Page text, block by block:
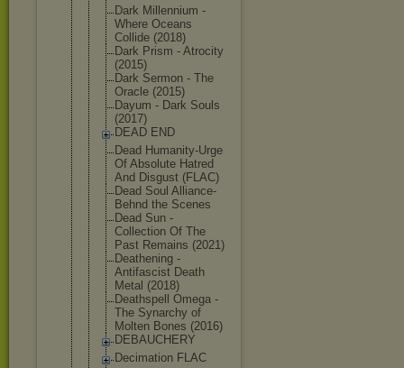
Dark Millennium -
Where Oceans
Collide (2018)
Dark Prism - Atrocity
(2015)
Dark Sermon - The
Oracle (2015)
Dayum - Dark Souls
(2017)
DEAD END
Dead Humanity-Urge
Of Absolute Hatred
And Disgust (FLAC)
Dead Soul Alliance-
Behnd the Scenes
Dead Sun -
Collection Of The
Past Remains (2021)
Deathening -
Antifascist Death
Metal (2018)
Deathspell Omega -
The Synarchy of
Molten Bones (2016)
DEBAUCHERY
Decimation FLAC